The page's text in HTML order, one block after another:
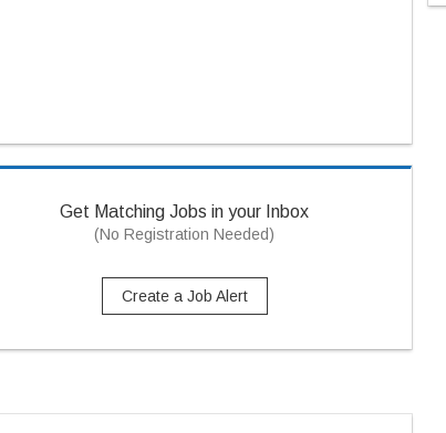
Get Matching Jobs in your Inbox
(No Registration Needed)
Create a Job Alert